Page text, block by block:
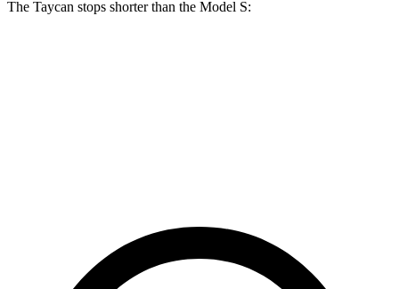
The Taycan stops shorter than the Model S: